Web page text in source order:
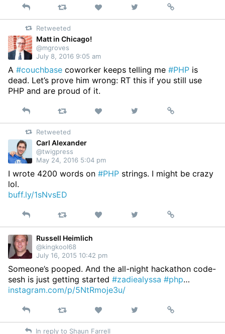
Reply Retweet Like
on
Permalink
Retweeted
Matt in Chicago!
@mgroves
July 8, 2016 9:05 am
A #couchbase coworker keeps telling me #PHP is
dead. Let’s prove him wrong: RT this if you still use
PHP and are proud of it.
Reply Retweet Like
on
Permalink
Retweeted
Carl Alexander
@twigpress
May 24, 2016 5:04 pm
I wrote 4200 words on #PHP strings. I might be crazy
lol.
buff.ly/1sNvsED
Reply Retweet Like
on
Permalink
Russell Heimlich
@kingkool68
July 16, 2015 10:42 pm
Someone’s pooped. And the all-night hackathon code-
sesh is just getting started #zadiealyssa #php…
instagram.com/p/5NtRmoje3u/
Reply Retweet Like
on
Permalink
In reply to Shaun Farrell